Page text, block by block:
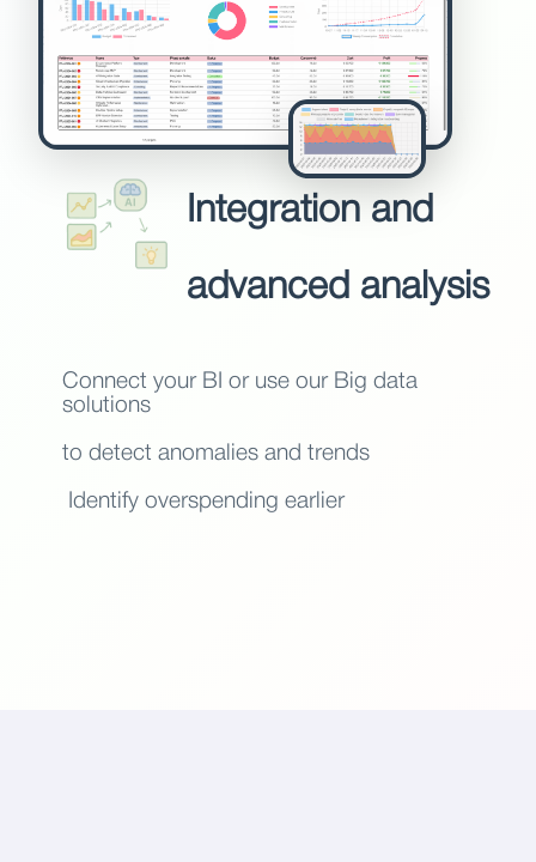
Integration and
advanced analysis
Connect your BI or use our Big data
solutions
to detect anomalies and trends
Identify overspending earlier